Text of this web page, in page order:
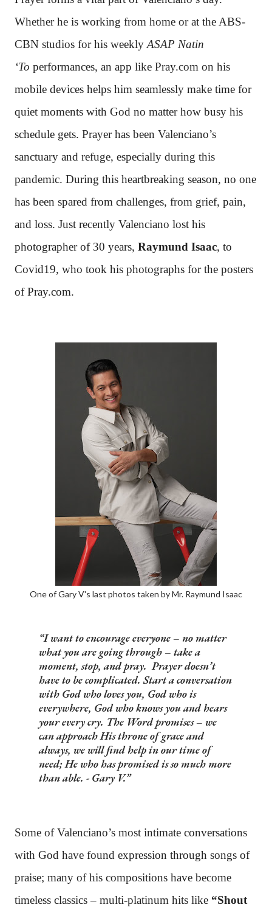
Whether he is working from home or at the ABS-
CBN studios for his weekly ASAP Natin
‘To performances, an app like Pray.com on his
mobile devices helps him seamlessly make time for
quiet moments with God no matter how busy his
schedule gets. Prayer has been Valenciano’s
sanctuary and refuge, especially during this
pandemic. During this heartbreaking season, no one
has been spared from challenges, from grief, pain,
and loss. Just recently Valenciano lost his
photographer of 30 years, Raymund Isaac, to
Covid19, who took his photographs for the posters
of Pray.com.
One of Gary V's last photos taken by Mr. Raymund Isaac
I want to encourage everyone – no matter
what you are going through – take a
moment, stop, and pray. Prayer doesn’t
have to be complicated. Start a conversation
with God who loves you, God who is
everywhere, God who knows you and hears
your every cry. The Word promises – we
can approach His throne of grace and
always, we will find help in our time of
need; He who has promised is so much more
than able. - Gary V.
Some of Valenciano’s most intimate conversations
with God have found expression through songs of
praise; many of his compositions have become
timeless classics – multi-platinum hits like “Shout